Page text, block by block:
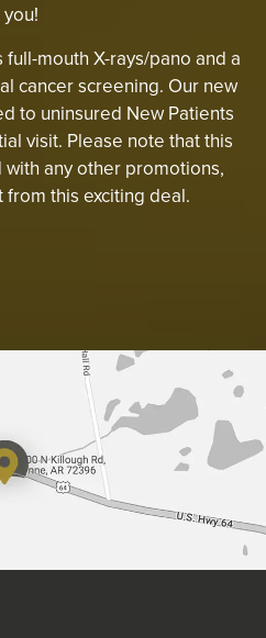
mouth X-rays/pano and a
cancer screening. Our new
to uninsured New Patients
visit. Please note that this
any other promotions,
this exciting deal.